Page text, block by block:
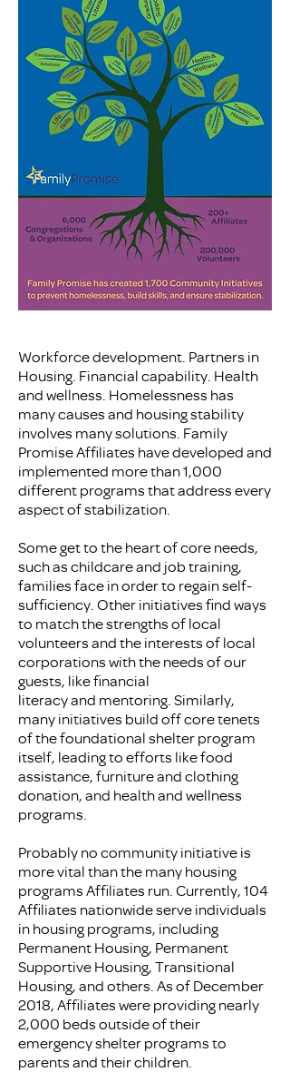
Workforce development. Partners in
Housing. Financial capability. Health
and wellness. Homelessness has
many causes and housing stability
involves many solutions. Family
Promise Affiliates have developed and
implemented more than 1,000
different programs that address every
aspect of stabilization.
Some get to the heart of core needs,
such as childcare and job training,
families face in order to regain self-
sufficiency. Other initiatives find ways
to match the strengths of local
volunteers and the interests of local
corporations with the needs of our
guests, like financial
literacy and mentoring. Similarly,
many initiatives build off core tenets
of the foundational shelter program
itself, leading to efforts like food
assistance, furniture and clothing
donation, and health and wellness
programs.
Probably no community initiative is
more vital than the many housing
programs Affiliates run. Currently, 104
Affiliates nationwide serve individuals
in housing programs, including
Permanent Housing, Permanent
Supportive Housing, Transitional
Housing, and others. As of December
2018, Affiliates were providing nearly
2,000 beds outside of their
emergency shelter programs to
parents and their children.